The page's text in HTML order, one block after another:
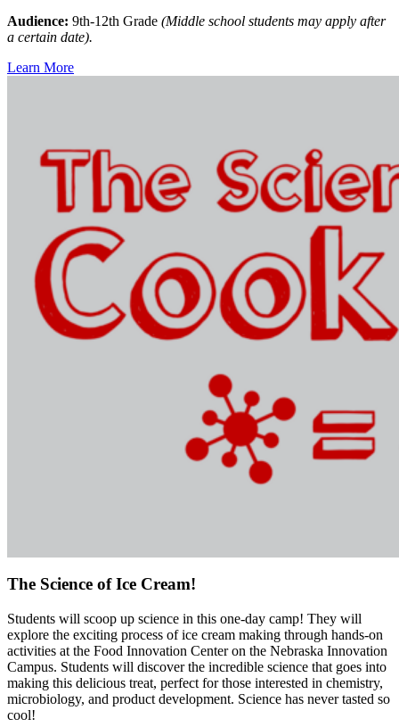
Audience: 9th-12th Grade (Middle school students may apply after
a certain date).
Learn More
The Science of Ice Cream!
Students will scoop up science in this one-day camp! They will
explore the exciting process of ice cream making through hands-on
activities at the Food Innovation Center on the Nebraska Innovation
Campus. Students will discover the incredible science that goes into
making this delicious treat, perfect for those interested in chemistry,
microbiology, and product development. Science has never tasted so
cool!